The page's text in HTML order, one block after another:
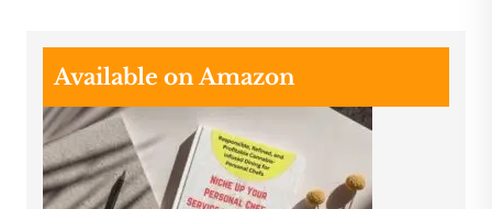
Available on Amazon